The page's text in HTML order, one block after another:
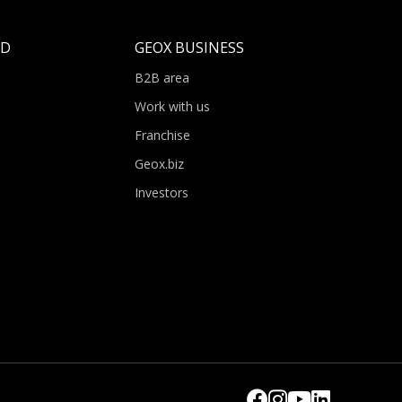
GEOX BUSINESS
B2B area
Work with us
Franchise
Geox.biz
Investors